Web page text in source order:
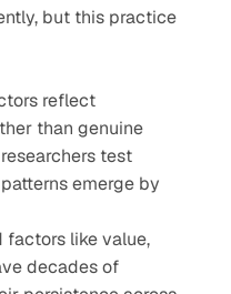
but this practice
reflect
than genuine
test
emerge by
factors like value,
decades of